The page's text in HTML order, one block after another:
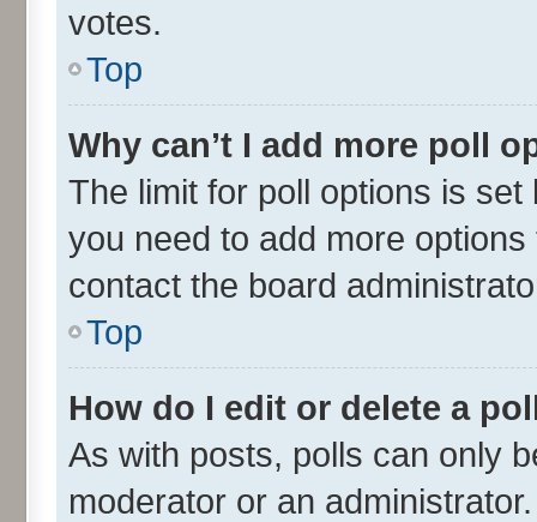
votes.
Top
Why can’t I add more poll
The limit for poll options is
you need to add more
contact the board
Top
How do I edit or delete a
As with posts, polls can only
moderator or an